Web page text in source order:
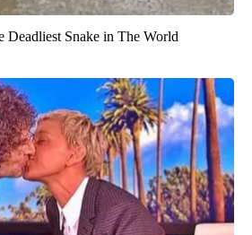
Deadliest Snake in The World